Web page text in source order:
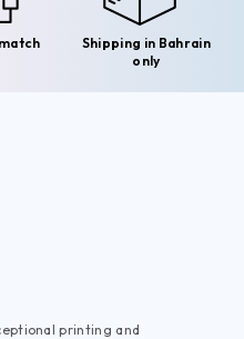
Shipping in Bahrain
only
printing and